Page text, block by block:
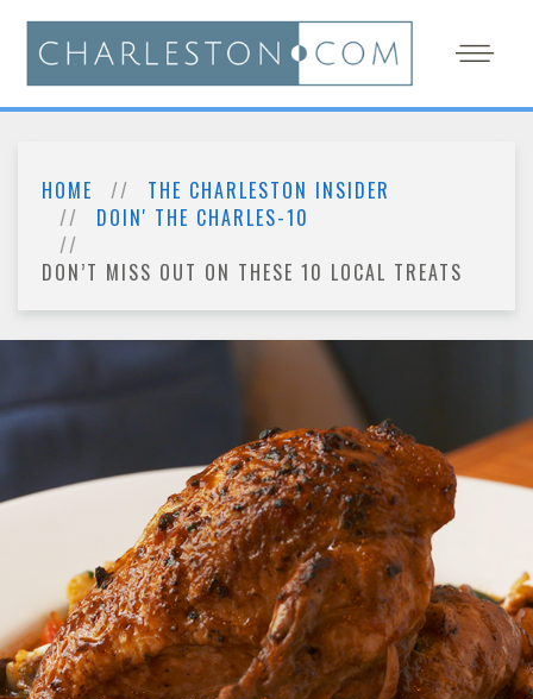
HOME
THE CHARLESTON INSIDER
DOIN' THE CHARLES-10
DON’T MISS OUT ON THESE 10 LOCAL TREATS